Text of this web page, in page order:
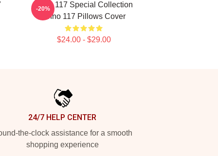
Anno 117 Special Collection
Anno 117 Pillows Cover
$24.00 - $29.00
-20%
24/7 HELP CENTER
the-clock assistance for a smooth
shopping experience